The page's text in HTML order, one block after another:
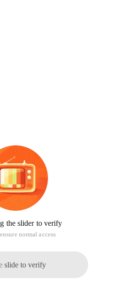
the slider to verify
normal access
slide to verify